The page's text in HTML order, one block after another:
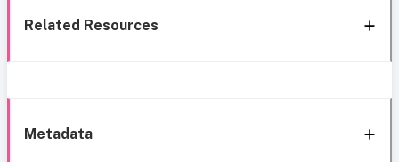
Related Resources
Metadata